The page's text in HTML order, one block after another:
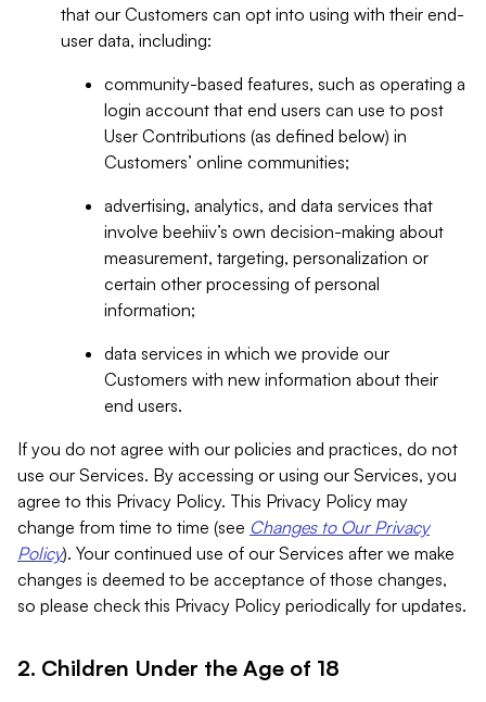
that our Customers can opt into using with their end-
user data, including:
community-based features, such as operating a
login account that end users can use to post
User Contributions (as defined below) in
Customers’ online communities;
advertising, analytics, and data services that
involve beehiiv’s own decision-making about
measurement, targeting, personalization or
certain other processing of personal
information;
data services in which we provide our
Customers with new information about their
end users.
If you do not agree with our policies and practices, do not
use our Services. By accessing or using our Services, you
agree to this Privacy Policy. This Privacy Policy may
change from time to time (see Changes to Our Privacy
Policy). Your continued use of our Services after we make
changes is deemed to be acceptance of those changes,
so please check this Privacy Policy periodically for updates.
2. Children Under the Age of 18